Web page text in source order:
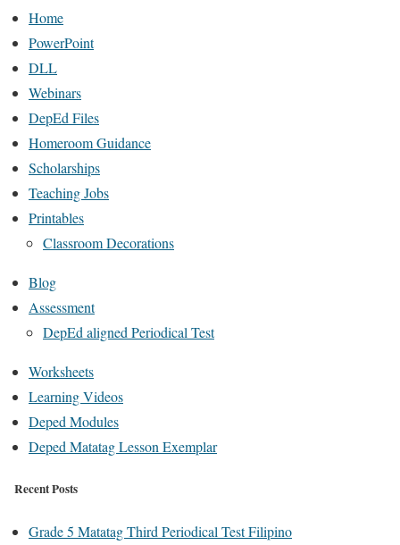
Home
PowerPoint
DLL
Webinars
DepEd Files
Homeroom Guidance
Scholarships
Teaching Jobs
Printables
Classroom Decorations
Blog
Assessment
DepEd aligned Periodical Test
Worksheets
Learning Videos
Deped Modules
Deped Matatag Lesson Exemplar
Recent Posts
Grade 5 Matatag Third Periodical Test Filipino